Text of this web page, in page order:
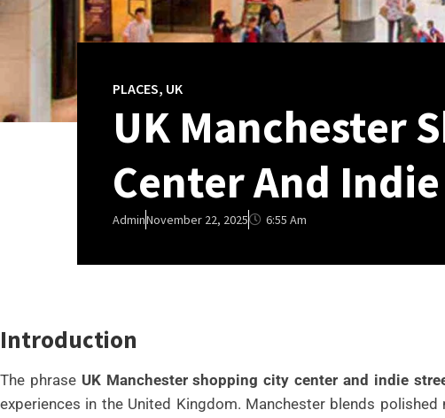
PLACES, UK
UK Manchester
Center And
AdminNovember 22, 2025 6:55 Am
Introduction
The phrase UK Manchester shopping city center and indie
experiences in the United Kingdom. Manchester blends